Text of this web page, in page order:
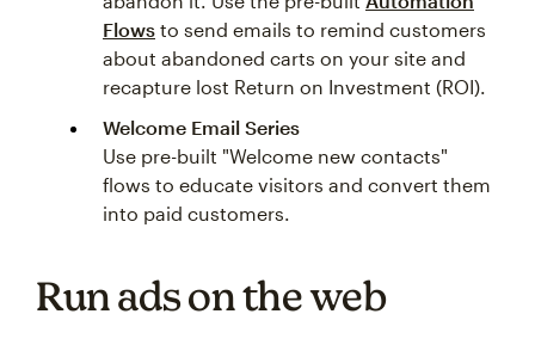
Flows to send emails to remind customers
about abandoned carts on your site and
recapture lost Return on Investment (ROI).
Welcome Email Series
Use pre-built "Welcome new contacts"
flows to educate visitors and convert them
into paid customers.
Run ads on the web